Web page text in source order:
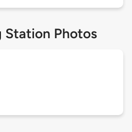
Station Photos